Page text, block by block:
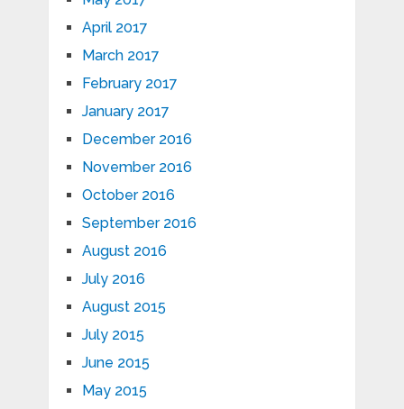
April 2017
March 2017
February 2017
January 2017
December 2016
November 2016
October 2016
September 2016
August 2016
July 2016
August 2015
July 2015
June 2015
May 2015